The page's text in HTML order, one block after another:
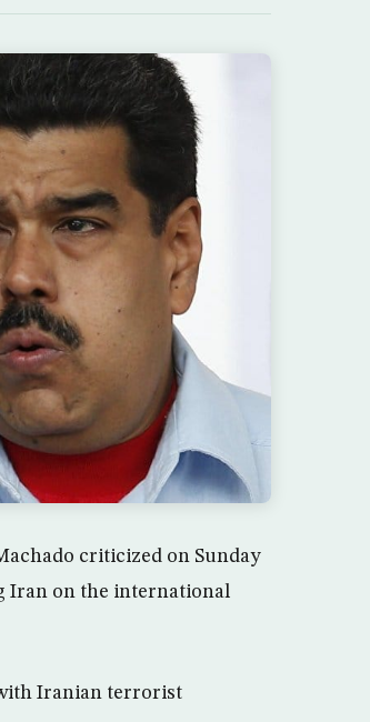
criticized on Sunday
Iran on the international
Iranian terrorist